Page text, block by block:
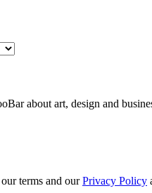
about art, design and
terms and ourPrivacy Policy